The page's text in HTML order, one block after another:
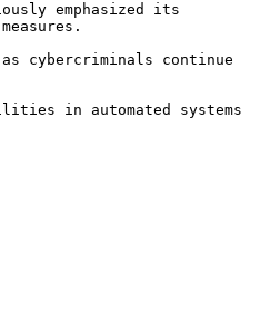
emphasized its
cybercriminals continue
in automated systems